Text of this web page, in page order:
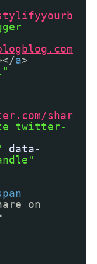
a>
shar
twitter-
data-
on